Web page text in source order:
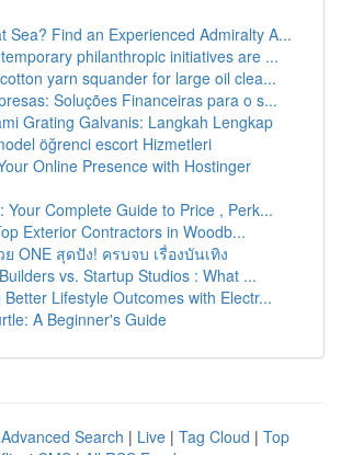
Sea? Find an Experienced Admiralty A...
philanthropic initiatives are ...
yarn squander for large oil clea...
Soluções Financeiras para o s...
Grating Galvanis: Langkah Lengkap
öğrenci escort Hizmetleri
Online Presence with Hostinger
Your Complete Guide to Price , Perk...
Exterior Contractors in Woodb...
ONE สุดปัง! ครบจบ เรื่องบันเทิง
vs. Startup Studios : What ...
Better Lifestyle Outcomes with Electr...
A Beginner's Guide
Advanced Search | Live | Tag Cloud | Top